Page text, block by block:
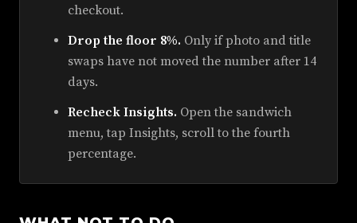
checkout.
Drop the floor 8%. Only if photo and title
swaps have not moved the number after 14
days.
Recheck Insights. Open the sandwich
menu, tap Insights, scroll to the fourth
percentage.